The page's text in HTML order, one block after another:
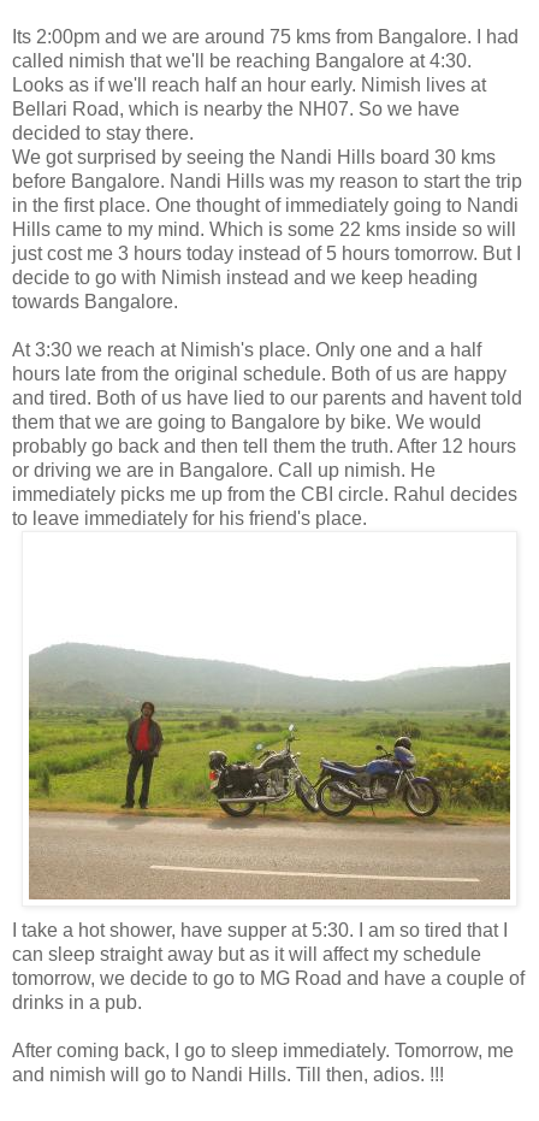
Its 2:00pm and we are around 75 kms from Bangalore. I had
called nimish that we'll be reaching Bangalore at 4:30.
Looks as if we'll reach half an hour early. Nimish lives at
Bellari Road, which is nearby the NH07. So we have
decided to stay there.
We got surprised by seeing the Nandi Hills board 30 kms
before Bangalore. Nandi Hills was my reason to start the trip
in the first place. One thought of immediately going to Nandi
Hills came to my mind. Which is some 22 kms inside so will
just cost me 3 hours today instead of 5 hours tomorrow. But I
decide to go with Nimish instead and we keep heading
towards Bangalore.
At 3:30 we reach at Nimish's place. Only one and a half
hours late from the original schedule. Both of us are happy
and tired. Both of us have lied to our parents and havent told
them that we are going to Bangalore by bike. We would
probably go back and then tell them the truth. After 12 hours
or driving we are in Bangalore. Call up nimish. He
immediately picks me up from the CBI circle. Rahul decides
to leave immediately for his friend's place.
I take a hot shower, have supper at 5:30. I am so tired that I
can sleep straight away but as it will affect my schedule
tomorrow, we decide to go to MG Road and have a couple of
drinks in a pub.
After coming back, I go to sleep immediately. Tomorrow, me
and nimish will go to Nandi Hills. Till then, adios. !!!